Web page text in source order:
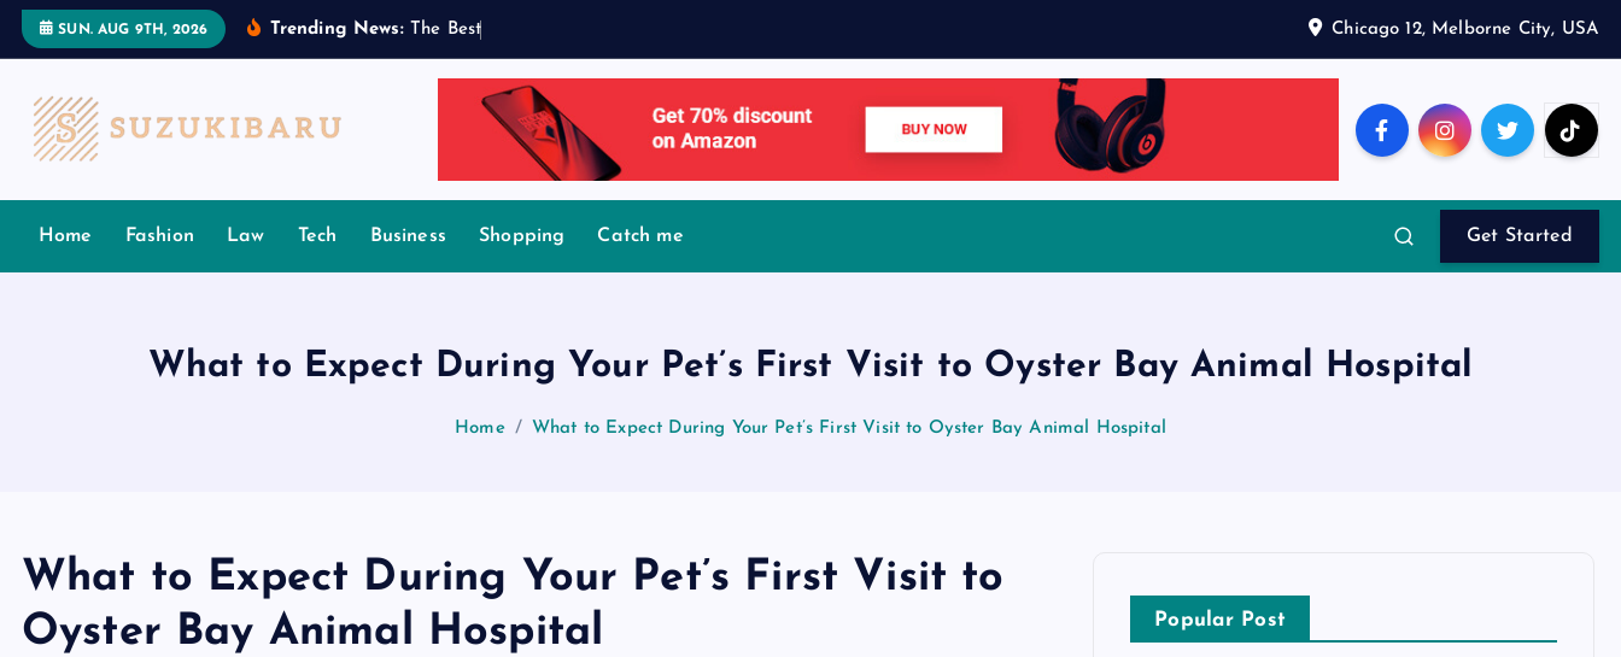
n
SUN. AUG 9TH, 2026 Trending News: T he Best Chicago 12, Melborne City, USA
Home Fashion Law Tech Business Shopping Catch me Get Started
What to Expect During Your Pet’s First Visit to Oyster Bay Animal Hospital
Home What to Expect During Your Pet’s First Visit to Oyster Bay Animal Hospital
What to Expect During Your Pet’s First Visit to
Oyster Bay Animal Hospital
Popular Post